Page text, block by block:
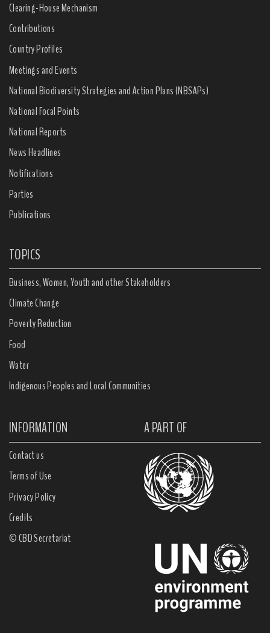
Clearing-House Mechanism
Contributions
Country Profiles
Meetings and Events
National Biodiversity Strategies and Action Plans (NBSAPs)
National Focal Points
National Reports
News Headlines
Notifications
Parties
Publications
TOPICS
Business, Women, Youth and other Stakeholders
Climate Change
Poverty Reduction
Food
Water
Indigenous Peoples and Local Communities
INFORMATION A PART OF
Contact us
Terms of Use
Privacy Policy
Credits
© CBD Secretariat